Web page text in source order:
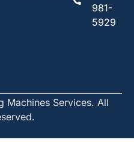
981-
5929
Machines Services. All